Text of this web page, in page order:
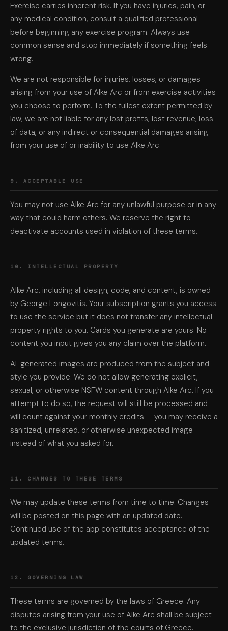
Exercise carries inherent risk. If you have injuries, pain, or
any medical condition, consult a qualified professional
before beginning any exercise program. Always use
common sense and stop immediately if something feels
wrong.
We are not responsible for injuries, losses, or damages
arising from your use of Alke Arc or from exercise activities
you choose to perform. To the fullest extent permitted by
law, we are not liable for any lost profits, lost revenue, loss
of data, or any indirect or consequential damages arising
from your use of or inability to use Alke Arc.
9. ACCEPTABLE USE
You may not use Alke Arc for any unlawful purpose or in any
way that could harm others. We reserve the right to
deactivate accounts used in violation of these terms.
10. INTELLECTUAL PROPERTY
Alke Arc, including all design, code, and content, is owned
by George Longovitis. Your subscription grants you access
to use the service but it does not transfer any intellectual
property rights to you. Cards you generate are yours. No
content you input gives you any claim over the platform.
AI-generated images are produced from the subject and
style you provide. We do not allow generating explicit,
sexual, or otherwise NSFW content through Alke Arc. If you
attempt to do so, the request will still be processed and
will count against your monthly credits — you may receive a
sanitized, unrelated, or otherwise unexpected image
instead of what you asked for.
11. CHANGES TO THESE TERMS
We may update these terms from time to time. Changes
will be posted on this page with an updated date.
Continued use of the app constitutes acceptance of the
updated terms.
12. GOVERNING LAW
These terms are governed by the laws of Greece. Any
disputes arising from your use of Alke Arc shall be subject
to the exclusive jurisdiction of the courts of Greece.